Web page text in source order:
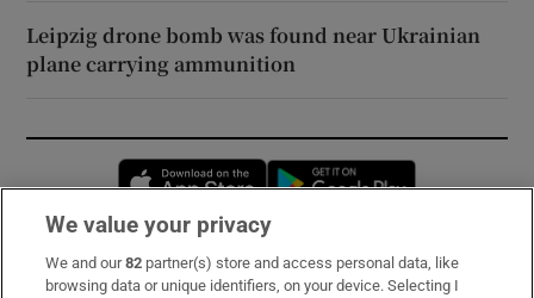
Leipzig drone bomb was found near Ukrainian
plane carrying ammunition
Opens in new window
Subscribe
We value your privacy
We and our82 partner(s) store and access personal data, like
browsing data or unique identifiers, on your device. Selecting I